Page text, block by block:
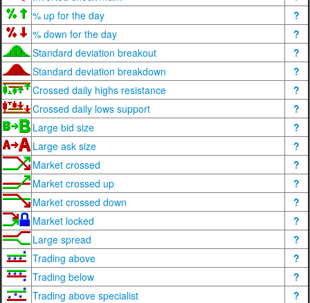
% up for the day
?
% down for the day
?
Standard deviation breakout
?
Standard deviation breakdown
?
Crossed daily highs resistance
?
Crossed daily lows support
?
Large bid size
?
Large ask size
?
Market crossed
?
Market crossed up
?
Market crossed down
?
Market locked
?
Large spread
?
Trading above
?
Trading below
?
Trading above specialist
?